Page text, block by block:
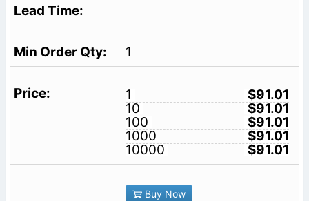
1
1
$91.01
10
$91.01
100
$91.01
1000
$91.01
10000
$91.01
Buy Now